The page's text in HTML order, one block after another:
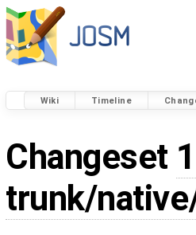
Wiki Timeline
Changeset
trunk/